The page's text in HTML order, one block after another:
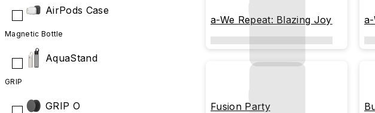
AirPods Case
Magnetic Bottle
AquaStand
GRIP
GRIP O
a-We Repeat: Blazing Joy
Fusion Party